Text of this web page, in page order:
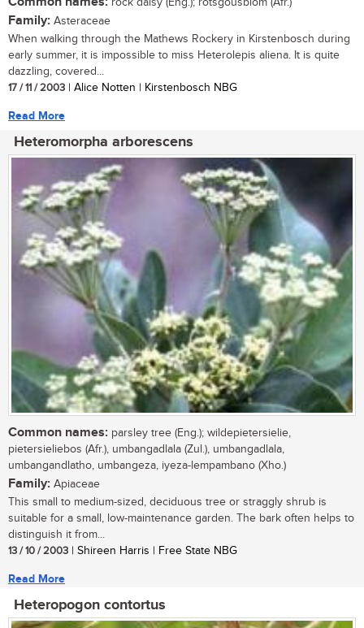
Family: Asteraceae
When walking through the Mathews Rockery in Kirstenbosch during
early summer, it is impossible to miss Heterolepis aliena. It is quite
dazzling, covered...
17 / 11 / 2003 | Alice Notten | Kirstenbosch NBG
Read More
Heteromorpha arborescens
Common names: parsley tree (Eng.); wildepietersielie,
pietersieliebos (Afr.), umbangadlala (Zul.), umbangadlala,
umbangandlatho, umbangeza, iyeza-lempambano (Xho.)
Family: Apiaceae
This small to medium-sized, deciduous tree or straggly shrub is
suitable for a small, low-maintenance garden. The bark often helps to
distinguish it from...
13 / 10 / 2003 | Shireen Harris | Free State NBG
Read More
Heteropogon contortus